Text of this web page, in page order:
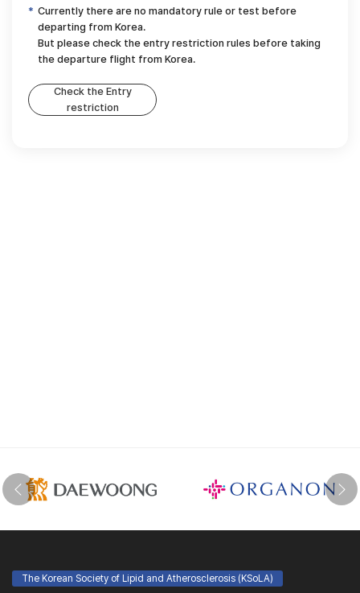
Currently there are no mandatory rule or test before
departing from Korea.
But please check the entry restriction rules before taking
the departure flight from Korea.
Check the Entry
restriction
The Korean Society of Lipid and Atherosclerosis (KSoLA)